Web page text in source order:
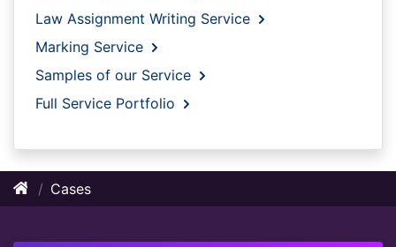
Law Assignment Writing Service
Marking Service
Samples of our Service
Full Service Portfolio
Cases